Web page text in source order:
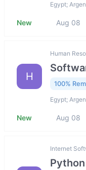
Egypt;
New Aug 08
H
Human
100%
Egypt;
New Aug 08
Internet